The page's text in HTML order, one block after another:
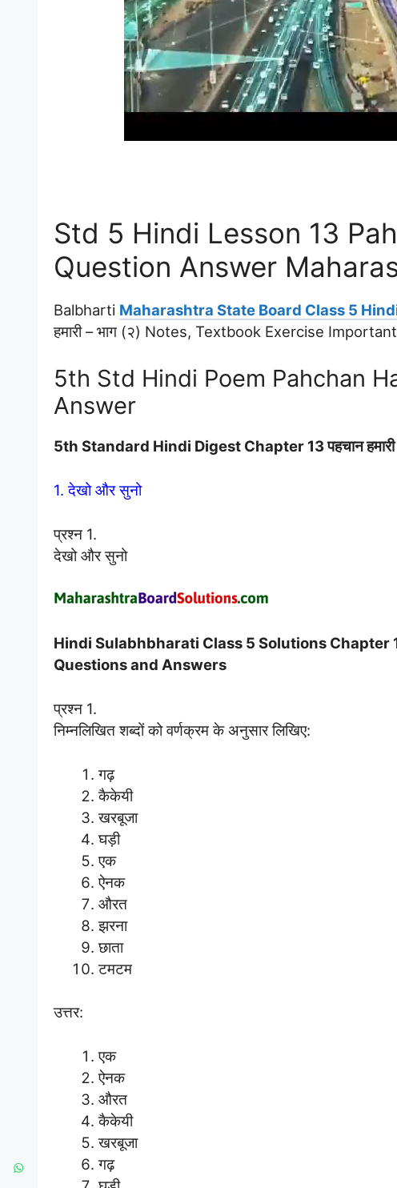
Std 5 Hindi Lesson 13
Question Answer
Balbharti Maharashtra State Board Class 5
हमारी – भाग (२) Notes, Textbook Exercise
5th Std Hindi Poem Pahchan
Answer
5th Standard Hindi Digest Chapter 13 पहचान
1. देखो और सुनो
प्रश्न 1.
देखो और सुनो
Hindi Sulabhbharati Class 5 Solutions Chapter
Questions and Answers
प्रश्न 1.
निम्नलिखित शब्दों को वर्णक्रम के अनुसार लिखिए:
गढ़
कैकेयी
खरबूजा
घड़ी
एक
ऐनक
औरत
झरना
छाता
टमटम
उत्तर:
एक
ऐनक
औरत
कैकेयी
खरबूजा
गढ़